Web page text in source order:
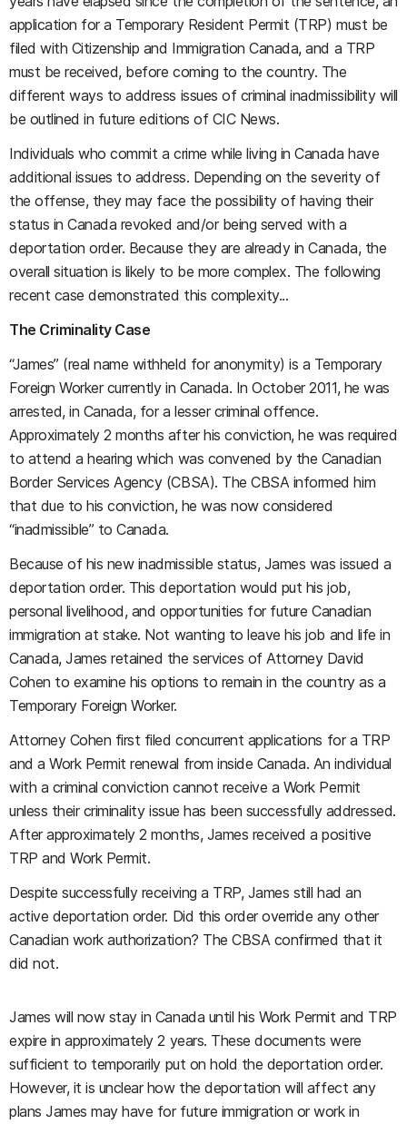
application for a Temporary Resident Permit (TRP) must be
filed with Citizenship and Immigration Canada, and a TRP
must be received, before coming to the country. The
different ways to address issues of criminal inadmissibility will
be outlined in future editions of CIC News.
Individuals who commit a crime while living in Canada have
additional issues to address. Depending on the severity of
the offense, they may face the possibility of having their
status in Canada revoked and/or being served with a
deportation order. Because they are already in Canada, the
overall situation is likely to be more complex. The following
recent case demonstrated this complexity...
The Criminality Case
“James” (real name withheld for anonymity) is a Temporary
Foreign Worker currently in Canada. In October 2011, he was
arrested, in Canada, for a lesser criminal offence.
Approximately 2 months after his conviction, he was required
to attend a hearing which was convened by the Canadian
Border Services Agency (CBSA). The CBSA informed him
that due to his conviction, he was now considered
“inadmissible” to Canada.
Because of his new inadmissible status, James was issued a
deportation order. This deportation would put his job,
personal livelihood, and opportunities for future Canadian
immigration at stake. Not wanting to leave his job and life in
Canada, James retained the services of Attorney David
Cohen to examine his options to remain in the country as a
Temporary Foreign Worker.
Attorney Cohen first filed concurrent applications for a TRP
and a Work Permit renewal from inside Canada. An individual
with a criminal conviction cannot receive a Work Permit
unless their criminality issue has been successfully addressed.
After approximately 2 months, James received a positive
TRP and Work Permit.
Despite successfully receiving a TRP, James still had an
active deportation order. Did this order override any other
Canadian work authorization? The CBSA confirmed that it
did not.
James will now stay in Canada until his Work Permit and TRP
expire in approximately 2 years. These documents were
sufficient to temporarily put on hold the deportation order.
However, it is unclear how the deportation will affect any
plans James may have for future immigration or work in